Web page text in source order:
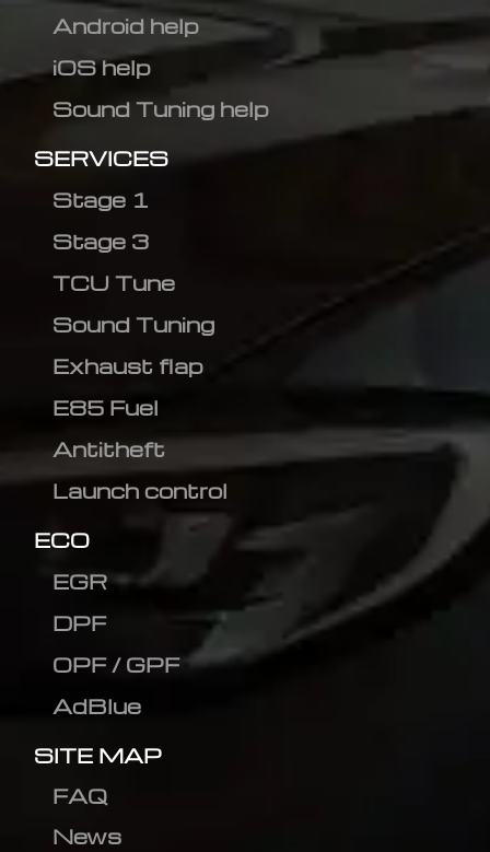
Android help
iOS help
Sound Tuning help
SERVICES
Stage 1
Stage 3
TCU Tune
Sound Tuning
Exhaust flap
E85 Fuel
Antitheft
Launch control
ECO
EGR
DPF
OPF / GPF
AdBlue
SITE MAP
FAQ
News